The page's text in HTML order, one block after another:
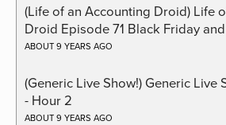
(Life of an Accounting Droid) Life
Droid Episode 71 Black Friday
ABOUT 9 YEARS AGO
(Generic Live Show!) Generic Live
- Hour 2
ABOUT 9 YEARS AGO